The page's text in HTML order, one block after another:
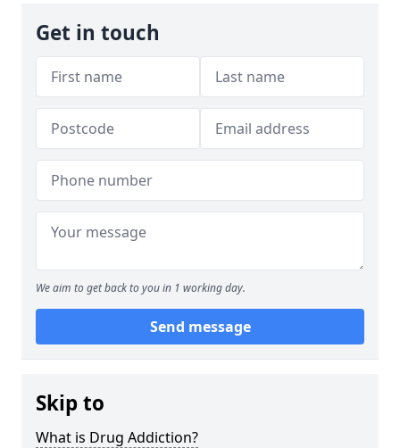
Get in touch
We aim to get back to you in 1 working day.
Send message
Skip to
What is Drug Addiction?